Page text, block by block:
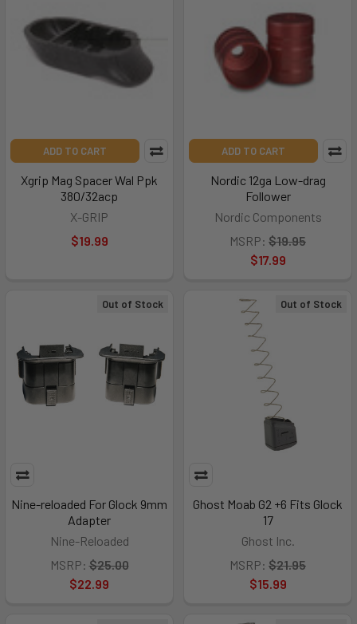
Out of Stock
Nine-reloaded For Glock 9mm
Adapter
Nine-Reloaded
MSRP: $25.00
$22.99
Out of Stock
Ghost Moab G2 +6 Fits Glock
17
Ghost Inc.
MSRP: $21.95
$15.99
ADD TO CART
Xgrip Mag Spacer Wal Ppk
380/32acp
X-GRIP
$19.99
ADD TO CART
Nordic 12ga Low-drag
Follower
Nordic Components
MSRP: $19.95
$17.99